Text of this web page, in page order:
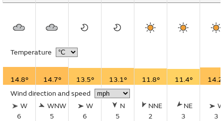
Temperature
14.8° 14.7° 13.5° 13.1° 11.8° 11.4°
Wind direction and speed
W
6
WNW
5
W
6
N
5
NNE
2
NE
3
3